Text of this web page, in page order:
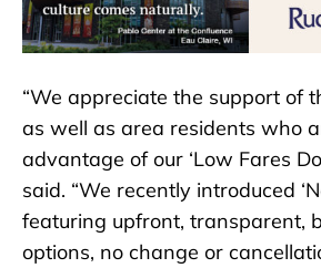
“We appreciate the support of
as well as area residents who
advantage of our ‘Low Fares
said. “We recently introduced
featuring upfront, transparent,
options, no change or